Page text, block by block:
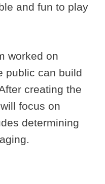
and fun to play
worked on
public can build
creating the
focus on
determining